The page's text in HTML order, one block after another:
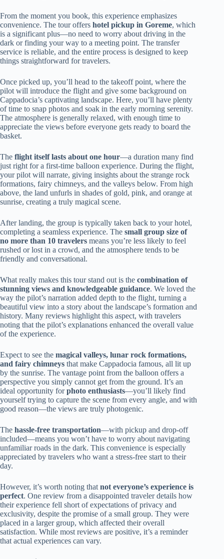
From the moment you book, this experience emphasizes
convenience. The tour offers hotel pickup in Goreme, which
is a significant plus—no need to worry about driving in the
dark or finding your way to a meeting point. The transfer
service is reliable, and the entire process is designed to keep
things straightforward for travelers.
Once picked up, you’ll head to the takeoff point, where the
pilot will introduce the flight and give some background on
Cappadocia’s captivating landscape. Here, you’ll have plenty
of time to snap photos and soak in the early morning serenity.
The atmosphere is generally relaxed, with enough time to
appreciate the views before everyone gets ready to board the
basket.
The flight itself lasts about one hour—a duration many find
just right for a first-time balloon experience. During the flight,
your pilot will narrate, giving insights about the strange rock
formations, fairy chimneys, and the valleys below. From high
above, the land unfurls in shades of gold, pink, and orange at
sunrise, creating a truly magical scene.
After landing, the group is typically taken back to your hotel,
completing a seamless experience. The small group size of
no more than 10 travelers means you’re less likely to feel
rushed or lost in a crowd, and the atmosphere tends to be
friendly and conversational.
What really makes this tour stand out is the combination of
stunning views and knowledgeable guidance. We loved the
way the pilot’s narration added depth to the flight, turning a
beautiful view into a story about the landscape’s formation and
history. Many reviews highlight this aspect, with travelers
noting that the pilot’s explanations enhanced the overall value
of the experience.
Expect to see the magical valleys, lunar rock formations,
and fairy chimneys that make Cappadocia famous, all lit up
by the sunrise. The vantage point from the balloon offers a
perspective you simply cannot get from the ground. It’s an
ideal opportunity forphoto enthusiasts—you’ll likely find
yourself trying to capture the scene from every angle, and with
good reason—the views are truly photogenic.
The hassle-free transportation—with pickup and drop-off
included—means you won’t have to worry about navigating
unfamiliar roads in the dark. This convenience is especially
appreciated by travelers who want a stress-free start to their
day.
However, it’s worth noting thatnot everyone’s experience is
perfect. One review from a disappointed traveler details how
their experience fell short of expectations of privacy and
exclusivity, despite the promise of a small group. They were
placed in a larger group, which affected their overall
satisfaction. While most reviews are positive, it’s a reminder
that actual experiences can vary.